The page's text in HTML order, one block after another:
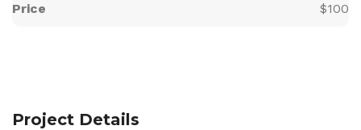
Price $100
Project Details